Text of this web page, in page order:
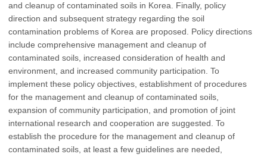
and cleanup of contaminated soils in Korea. Finally, policy
direction and subsequent strategy regarding the soil
contamination problems of Korea are proposed. Policy directions
include comprehensive management and cleanup of
contaminated soils, increased consideration of health and
environment, and increased community participation. To
implement these policy objectives, establishment of procedures
for the management and cleanup of contaminated soils,
expansion of community participation, and promotion of joint
international research and cooperation are suggested. To
establish the procedure for the management and cleanup of
contaminated soils, at least a few guidelines are needed,